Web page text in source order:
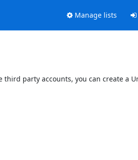
Manage lists
party accounts, you can create a